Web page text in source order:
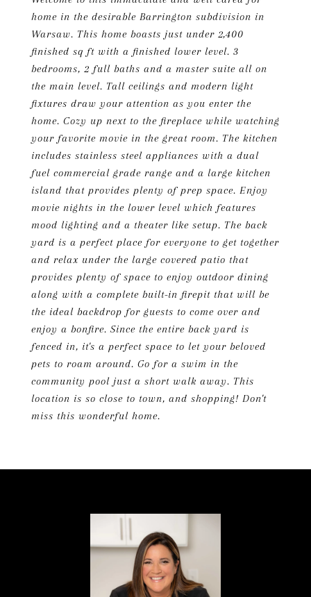
home in the desirable Barrington subdivision in
Warsaw. This home boasts just under 2,400
finished sq ft with a finished lower level. 3
bedrooms, 2 full baths and a master suite all on
the main level. Tall ceilings and modern light
fixtures draw your attention as you enter the
home. Cozy up next to the fireplace while watching
your favorite movie in the great room. The kitchen
includes stainless steel appliances with a dual
fuel commercial grade range and a large kitchen
island that provides plenty of prep space. Enjoy
movie nights in the lower level which features
mood lighting and a theater like setup. The back
yard is a perfect place for everyone to get together
and relax under the large covered patio that
provides plenty of space to enjoy outdoor dining
along with a complete built-in firepit that will be
the ideal backdrop for guests to come over and
enjoy a bonfire. Since the entire back yard is
fenced in, it's a perfect space to let your beloved
pets to roam around. Go for a swim in the
community pool just a short walk away. This
location is so close to town, and shopping! Don't
miss this wonderful home.